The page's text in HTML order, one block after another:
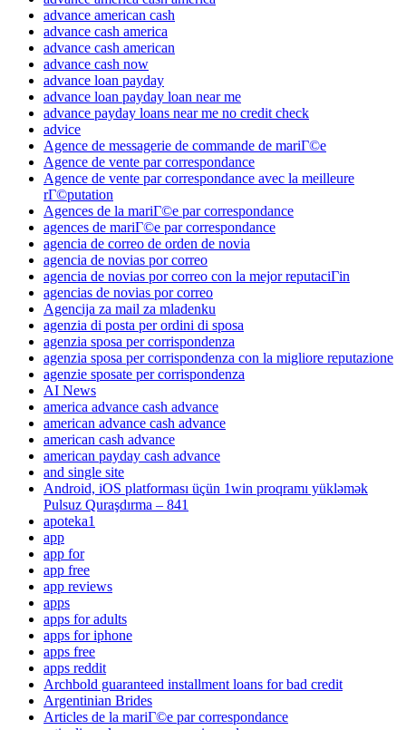
advance american cash
advance cash america
advance cash american
advance cash now
advance loan payday
advance loan payday loan near me
advance payday loans near me no credit check
advice
Agence de messagerie de commande de mariГ©e
Agence de vente par correspondance
Agence de vente par correspondance avec la meilleure
rГ©putation
Agences de la mariГ©e par correspondance
agences de mariГ©e par correspondance
agencia de correo de orden de novia
agencia de novias por correo
agencia de novias por correo con la mejor reputaciГіn
agencias de novias por correo
Agencija za mail za mladenku
agenzia di posta per ordini di sposa
agenzia sposa per corrispondenza
agenzia sposa per corrispondenza con la migliore reputazione
agenzie sposate per corrispondenza
AI News
america advance cash advance
american advance cash advance
american cash advance
american payday cash advance
and single site
Android, iOS platforması üçün 1win proqramı yükləmək
Pulsuz Quraşdırma – 841
apoteka1
app
app for
app free
app reviews
apps
apps for adults
apps for iphone
apps free
apps reddit
Archbold guaranteed installment loans for bad credit
Argentinian Brides
Articles de la mariГ©e par correspondance